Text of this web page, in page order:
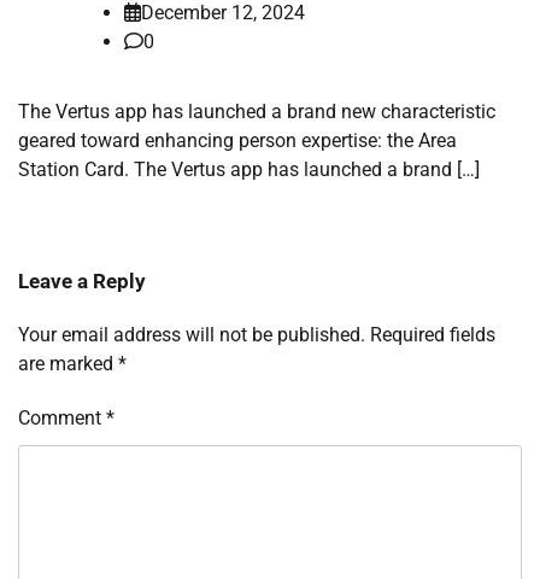
December 12, 2024
0
The Vertus app has launched a brand new characteristic
geared toward enhancing person expertise: the Area
Station Card. The Vertus app has launched a brand […]
Leave a Reply
Your email address will not be published. Required fields
are marked *
Comment *